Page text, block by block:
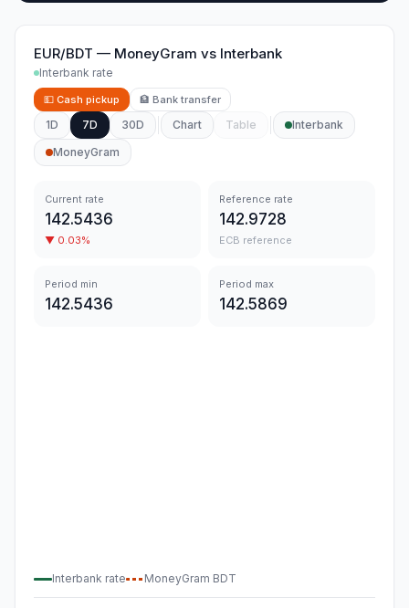
EUR/BDT — MoneyGram vs Interbank
Interbank rate
💵 Cash pickup 🏦 Bank transfer
1D 7D 30D Chart Table
Interbank
MoneyGram
Current rate
142.5436
▼ 0.03%
Reference rate
142.9728
ECB reference
Period min
142.5436
Period max
142.5869
Interbank rate MoneyGram BDT